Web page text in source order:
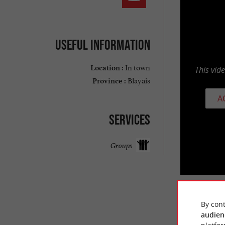
Useful information
Location : In town
Province : Blayais
Services
Groups
This
By